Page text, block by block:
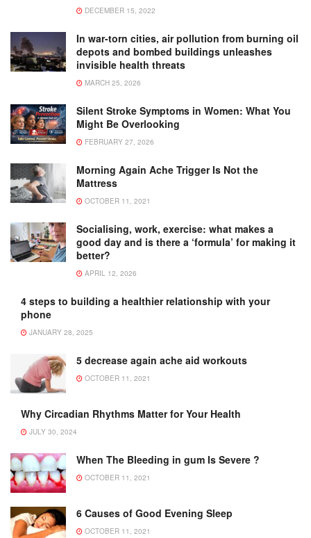
DECEMBER 15, 2022
In war-torn cities, air pollution from burning oil
depots and bombed buildings unleashes
invisible health threats
MARCH 25, 2026
Silent Stroke Symptoms in Women: What You
Might Be Overlooking
FEBRUARY 27, 2026
Morning Again Ache Trigger Is Not the
Mattress
OCTOBER 11, 2021
Socialising, work, exercise: what makes a
good day and is there a ‘formula’ for making it
better?
APRIL 12, 2026
4 steps to building a healthier relationship with your
phone
JANUARY 28, 2025
5 decrease again ache aid workouts
OCTOBER 11, 2021
Why Circadian Rhythms Matter for Your Health
JULY 30, 2024
When The Bleeding in gum Is Severe ?
OCTOBER 11, 2021
6 Causes of Good Evening Sleep
OCTOBER 11, 2021